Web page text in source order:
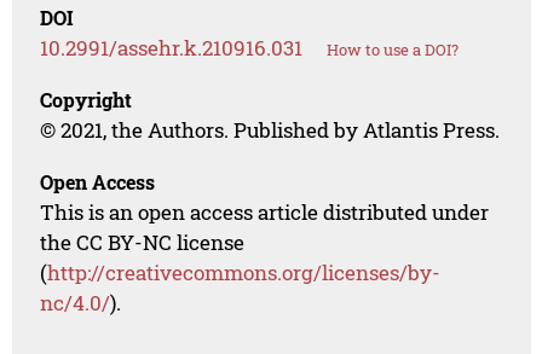
DOI
10.2991/assehr.k.210916.031 How to use a DOI?
Copyright
© 2021, the Authors. Published by Atlantis Press.
Open Access
This is an open access article distributed under
the CC BY-NC license
(http://creativecommons.org/licenses/by-
nc/4.0/).